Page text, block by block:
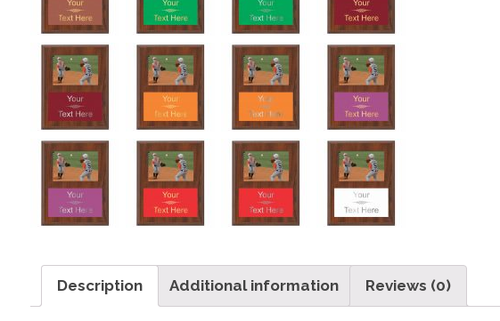
Description Additional information Reviews (0)